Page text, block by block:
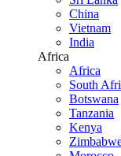
China
Vietnam
India
Africa
Africa
South
Botswana
Tanzania
Kenya